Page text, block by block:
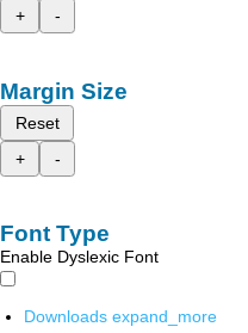
+
-
Margin Size
Reset
+
-
Font Type
Enable Dyslexic Font
Downloads expand_more